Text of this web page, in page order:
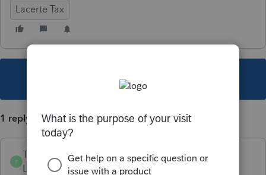
Lacerte Tax
This topic has been closed for replies.
1 reply
T
TylorValdez1
Level 6
Forum|Forum|5 years ago